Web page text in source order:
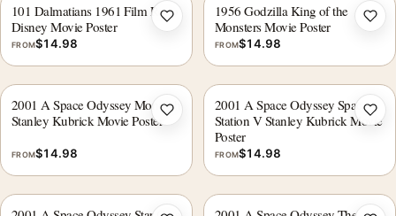
101 Dalmatians 1961 Film Retro
Disney Movie Poster
FROM$14.98
Add to wishlist
1956 Godzilla King of the
Monsters Movie Poster
FROM$14.98
2001 A Space Odyssey Monolith
Stanley Kubrick Movie Poster
FROM$14.98
Add to wishlist
2001 A Space Odyssey Space
Station V Stanley Kubrick Movie
Poster
FROM$14.98